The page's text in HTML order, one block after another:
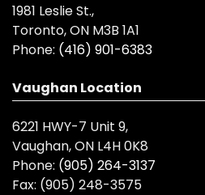
1981 Leslie St.,
Toronto, ON M3B 1A1
Phone: (416) 901-6383
Vaughan Location
6221 HWY-7 Unit 9,
Vaughan, ON L4H 0K8
Phone: (905) 264-3137
Fax: (905) 248-3575